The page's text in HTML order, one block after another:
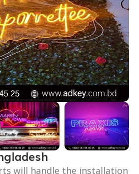
will handle the installation